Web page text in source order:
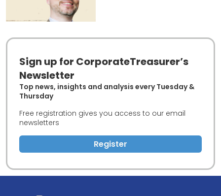
Sign up for CorporateTreasurer’s
Newsletter
Top news, insights and analysis every Tuesday &
Thursday
Free registration gives you access to our email
newsletters
Register